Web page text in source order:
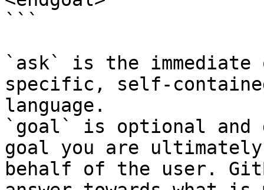
```
`ask` is the
specific, self-
language.
`goal` is optional and
goal you are
behalf of the user.